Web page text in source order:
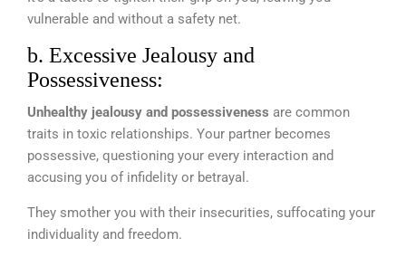
vulnerable and without a safety net.
b. Excessive Jealousy and
Possessiveness:
Unhealthy jealousy and possessiveness are common
traits in toxic relationships. Your partner becomes
possessive, questioning your every interaction and
accusing you of infidelity or betrayal.
They smother you with their insecurities, suffocating your
individuality and freedom.